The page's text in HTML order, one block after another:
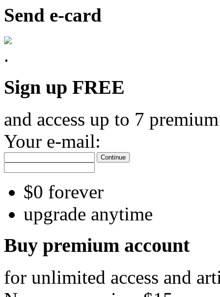
Send e-card
Sign up FREE
and access up to 7
Your e-mail:
Continue
$0 forever
upgrade anytime
Buy premium account
for unlimited access and